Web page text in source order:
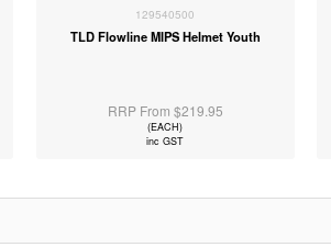
129540500
TLD Flowline MIPS Helmet Youth
RRP From $219.95
(EACH)
inc GST